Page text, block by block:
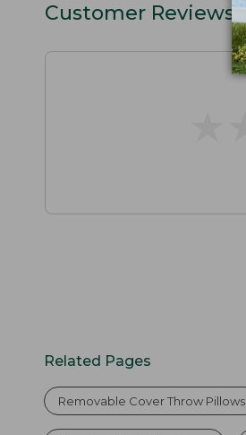
Customer Reviews
Related Pages
Removable Cover Throw Pillows